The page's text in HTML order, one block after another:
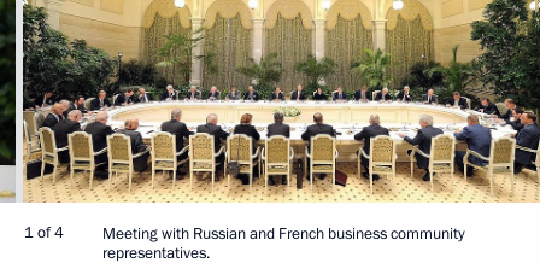
1 of 4
Meeting with Russian and French business community
representatives.